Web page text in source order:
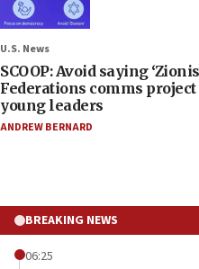
U.S. News
SCOOP: Avoid saying
Federations comms
young leaders
ANDREW BERNARD
BREAKING NEWS
06:25